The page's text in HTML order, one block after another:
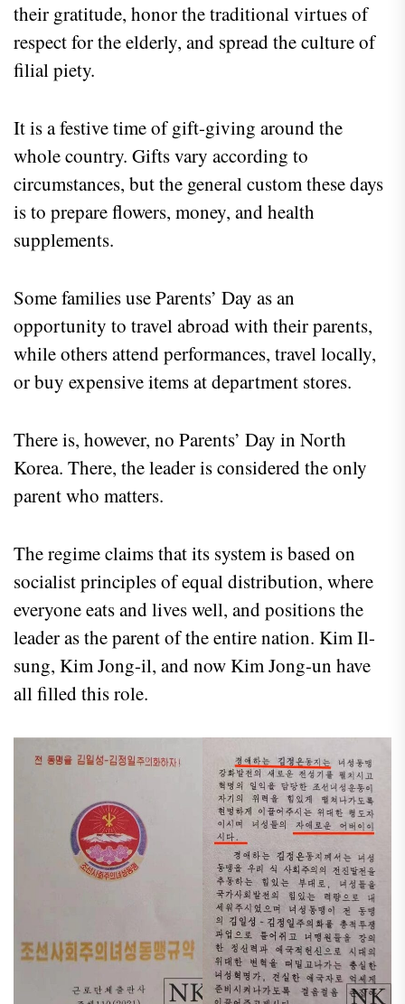
their gratitude, honor the traditional virtues of
respect for the elderly, and spread the culture of
filial piety.
It is a festive time of gift-giving around the
whole country. Gifts vary according to
circumstances, but the general custom these days
is to prepare flowers, money, and health
supplements.
Some families use Parents’ Day as an
opportunity to travel abroad with their parents,
while others attend performances, travel locally,
or buy expensive items at department stores.
There is, however, no Parents’ Day in North
Korea. There, the leader is considered the only
parent who matters.
The regime claims that its system is based on
socialist principles of equal distribution, where
everyone eats and lives well, and positions the
leader as the parent of the entire nation. Kim Il-
sung, Kim Jong-il, and now Kim Jong-un have
all filled this role.